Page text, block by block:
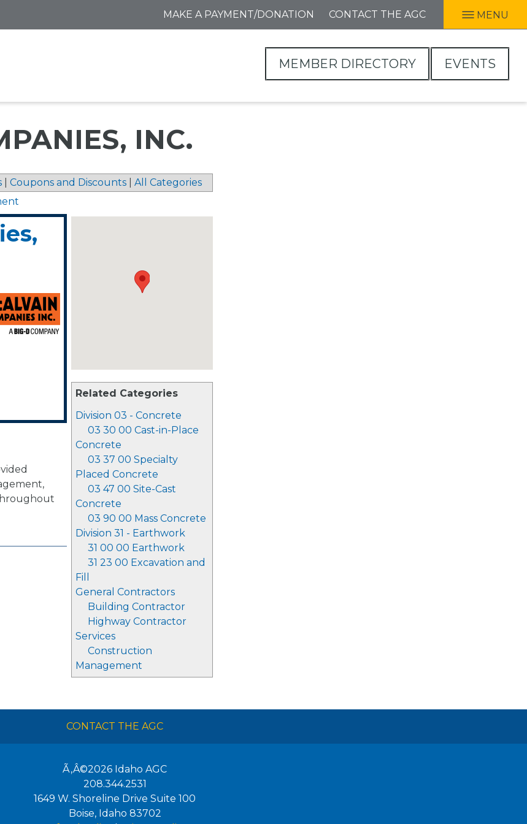
MAKE A PAYMENT/DONATION CONTACT THE AGC MENU
MEMBER DIRECTORY EVENTS
INC.
Coupons and Discounts All Categories
Related Categories
Division 03 - Concrete
03 30 00 Cast-in-Place
Concrete
03 37 00 Specialty
Placed Concrete
03 47 00 Site-Cast
Concrete
03 90 00 Mass Concrete
Division 31 - Earthwork
31 00 00 Earthwork
31 23 00 Excavation and
Fill
General Contractors
Building Contractor
Highway Contractor
Services
Construction
Management
CONTACT THE AGC
Ã‚Â©2026 Idaho AGC
208.344.2531
1649 W. Shoreline Drive Suite 100
Boise, Idaho 83702